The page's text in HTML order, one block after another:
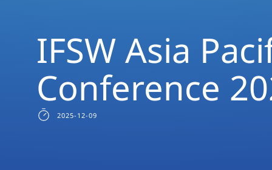
IFSW Asia
Conference
2025-12-09